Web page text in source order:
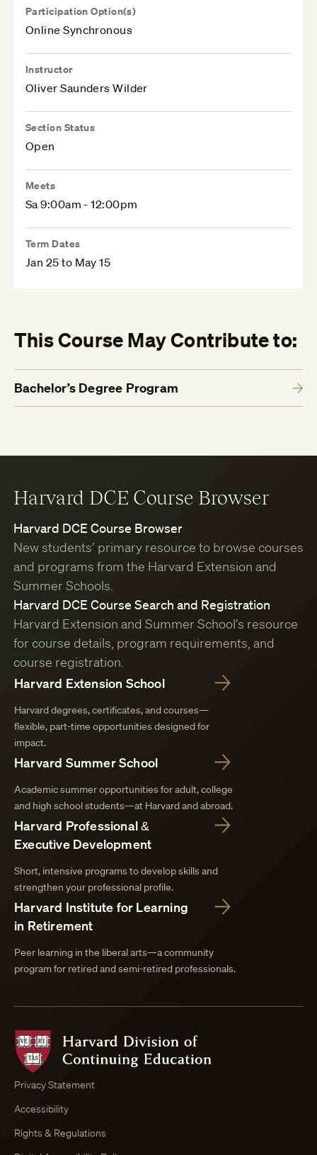
Participation Option(s)
Online Synchronous
Instructor
Oliver Saunders Wilder
Section Status
Open
Meets
Sa 9:00am - 12:00pm
Term Dates
Jan 25 to May 15
This Course May Contribute to:
Bachelor’s Degree Program
Harvard DCE Course Browser
Harvard DCE Course Browser
New students’ primary resource to browse courses
and programs from the Harvard Extension and
Summer Schools.
Harvard DCE Course Search and Registration
Harvard Extension and Summer School’s resource
for course details, program requirements, and
course registration.
Harvard Extension School
Harvard degrees, certificates, and courses—
flexible, part-time opportunities designed for
impact.
Harvard Summer School
Academic summer opportunities for adult, college
and high school students—at Harvard and abroad.
Harvard Professional &
Executive Development
Short, intensive programs to develop skills and
strengthen your professional profile.
Harvard Institute for Learning
in Retirement
Peer learning in the liberal arts—a community
program for retired and semi-retired professionals.
of
Privacy Statement
Accessibility
Rights & Regulations